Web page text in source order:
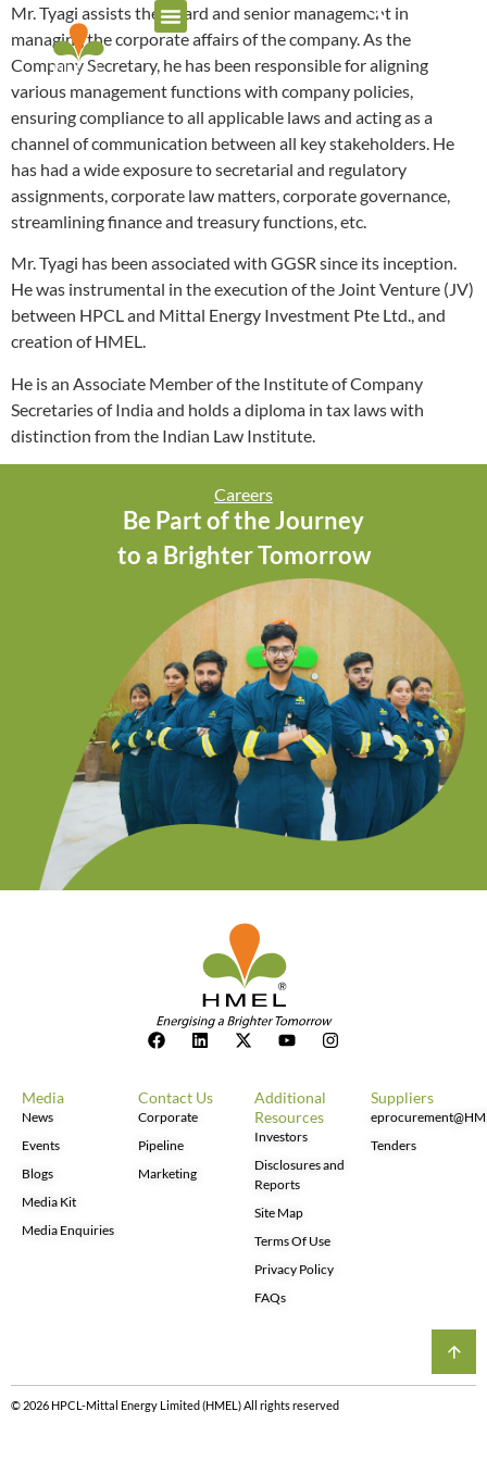
Mr. Tyagi assists the Board and senior management in
managing the corporate affairs of the company. As the
Company Secretary, he has been responsible for aligning
various management functions with company policies,
ensuring compliance to all applicable laws and acting as a
channel of communication between all key stakeholders. He
has had a wide exposure to secretarial and regulatory
assignments, corporate law matters, corporate governance,
streamlining finance and treasury functions, etc.
Mr. Tyagi has been associated with GGSR since its inception.
He was instrumental in the execution of the Joint Venture (JV)
between HPCL and Mittal Energy Investment Pte Ltd., and
creation of HMEL.
He is an Associate Member of the Institute of Company
Secretaries of India and holds a diploma in tax laws with
distinction from the Indian Law Institute.
Careers
Be Part of the Journey
to a Brighter Tomorrow
Media
News
Events
Blogs
Media Kit
Media Enquiries
Contact Us
Corporate
Pipeline
Marketing
Additional
Resources
Investors
Disclosures and
Reports
Site Map
Terms Of Use
Privacy Policy
FAQs
Suppliers
Tenders
© 2026 HPCL-Mittal Energy Limited (HMEL) All rights reserved